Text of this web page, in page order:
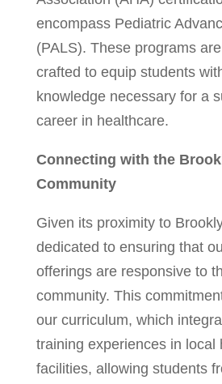
encompass Pediatric
(PALS). These programs
crafted to equip students
knowledge necessary for a
career in healthcare.
Connecting with the
Community
Given its proximity to
dedicated to ensuring that
offerings are responsive to
community. This
our curriculum, which
training experiences in local
facilities, allowing students